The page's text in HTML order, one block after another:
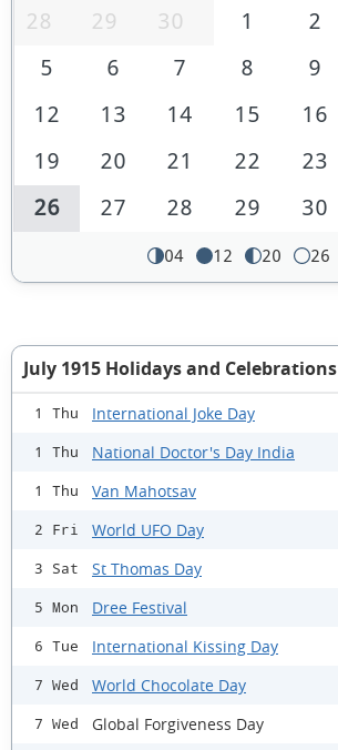
28 29 30 1 2
5
6 7 8 9
12
13 14 15 16
19
20 21 22 23
26
27 28 29 30
04 12 20 26
July 1915 Holidays and Celebrations
1 Thu International Joke Day
1 Thu National Doctor's Day India
1 Thu Van Mahotsav
2 Fri World UFO Day
3 Sat St Thomas Day
5 Mon Dree Festival
6 Tue International Kissing Day
7 Wed World Chocolate Day
7 Wed Global Forgiveness Day